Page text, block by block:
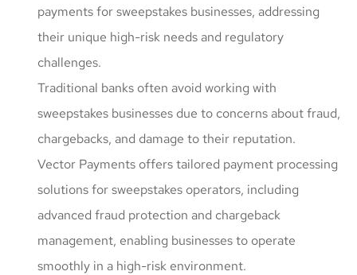
payments for sweepstakes businesses, addressing
their unique high-risk needs and regulatory
challenges.
Traditional banks often avoid working with
sweepstakes businesses due to concerns about fraud,
chargebacks, and damage to their reputation.
Vector Payments offers tailored payment processing
solutions for sweepstakes operators, including
advanced fraud protection and chargeback
management, enabling businesses to operate
smoothly in a high-risk environment.